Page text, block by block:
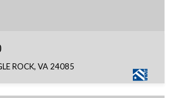
ROCK, VA 24085